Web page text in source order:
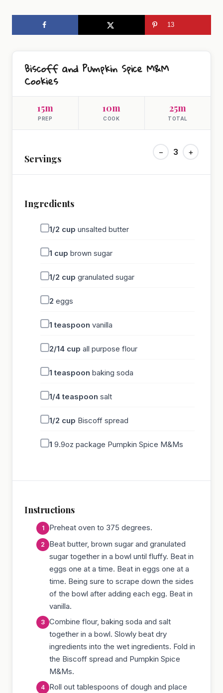
13
Biscoff and Pumpkin Spice M&M
Cookies
15m
PREP
10m
COOK
25m
TOTAL
Servings
− 3 +
Ingredients
1/2 cup unsalted butter
1 cup brown sugar
1/2 cup granulated sugar
2 eggs
1 teaspoon vanilla
2/14 cup all purpose flour
1 teaspoon baking soda
1/4 teaspoon salt
1/2 cup Biscoff spread
1 9.9oz package Pumpkin Spice M&Ms
Instructions
Preheat oven to 375 degrees.
Beat butter, brown sugar and granulated
sugar together in a bowl until fluffy. Beat in
eggs one at a time. Beat in eggs one at a
time. Being sure to scrape down the sides
of the bowl after adding each egg. Beat in
vanilla.
Combine flour, baking soda and salt
together in a bowl. Slowly beat dry
ingredients into the wet ingredients. Fold in
the Biscoff spread and Pumpkin Spice
M&Ms.
Roll out tablespoons of dough and place